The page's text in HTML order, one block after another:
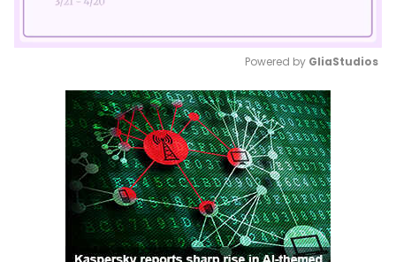
Mute
Powered by GliaStudios